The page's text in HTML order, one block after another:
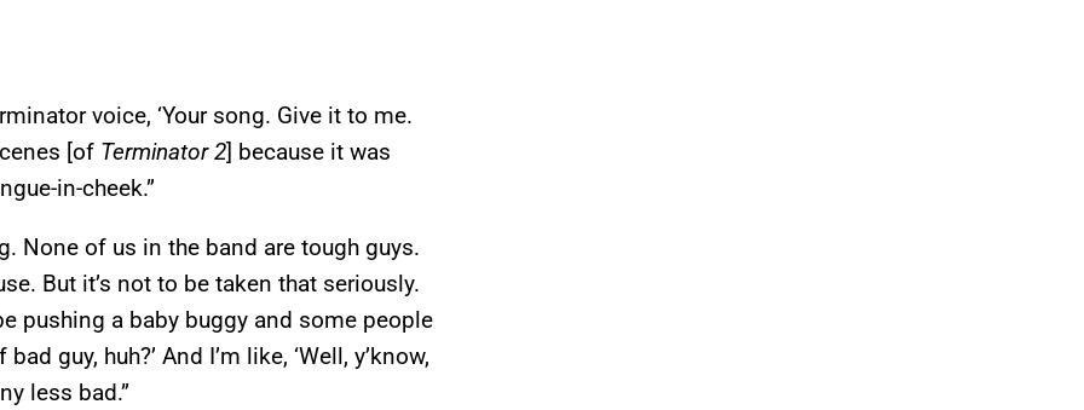
voice, ‘Your song. Give it to me.
[of Terminator 2] because it was
in-cheek.”
None of us in the band are tough guys.
But it’s not to be taken that seriously.
pushing a baby buggy and some people
guy, huh?’ And I’m like, ‘Well, y’know,
less bad.”